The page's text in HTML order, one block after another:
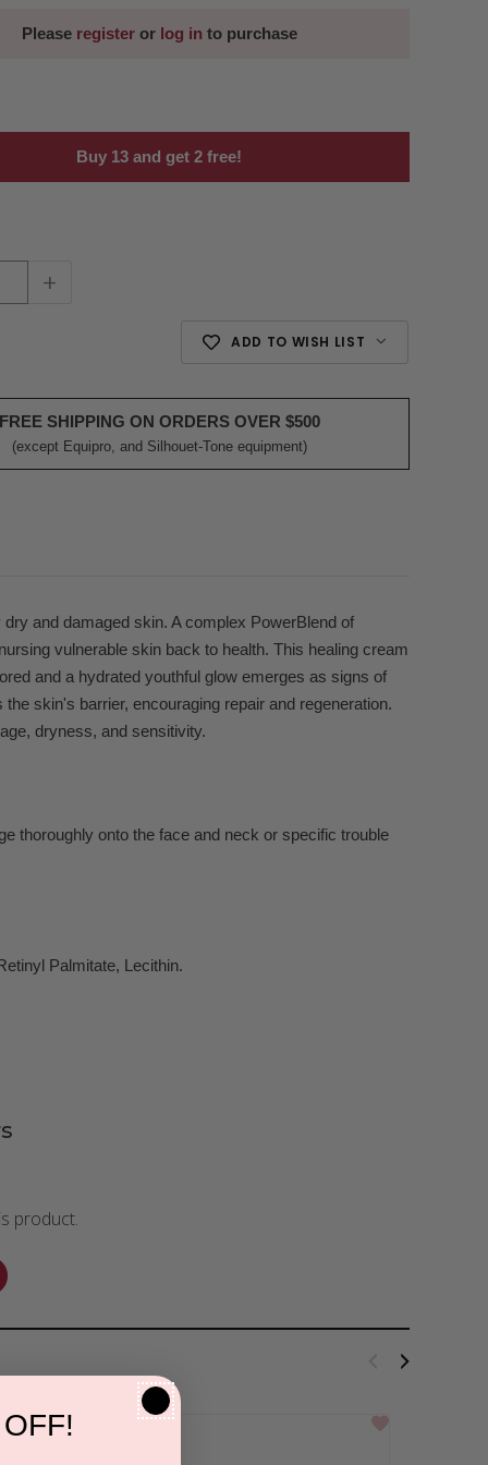
Please registeror log in to purchase
Buy 13 and get 2 free!
+
ADD TO WISH LIST
FREE SHIPPING ON ORDERS OVER $500
(except Equipro, and Silhouet-Tone equipment)
and damaged skin. A complex PowerBlend of
vulnerable skin back to health. This healing cream
and a hydrated youthful glow emerges as signs of
skin's barrier, encouraging repair and regeneration.
dryness, and sensitivity.
thoroughly onto the face and neck or specific trouble
Palmitate, Lecithin.
product.